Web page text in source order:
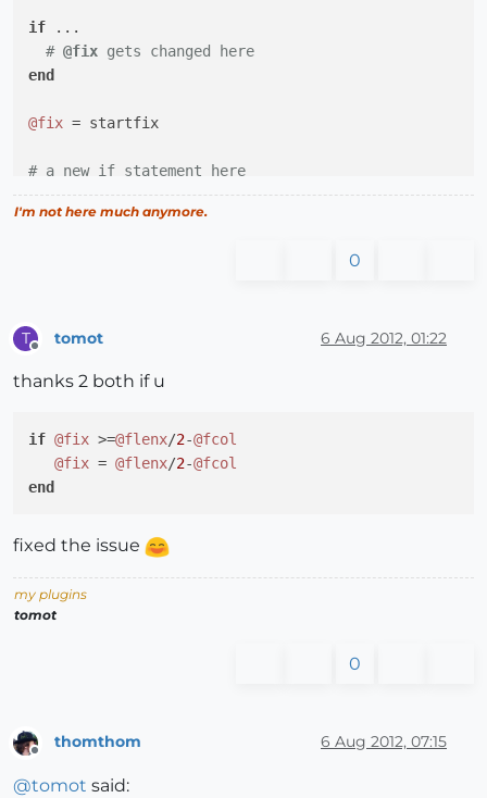
if ...
# @fix gets changed here
end
@fix = startfix
# a new if statement here
I'm not here much anymore.
0
T tomot 6 Aug 2012, 01:22
thanks 2 both if u
if @fix >=@flenx/2-@fcol
@fix = @flenx/2-@fcol
end
fixed the issue
my plugins
tomot
0
Offline
thomthom 6 Aug 2012, 07:15
@tomot said: